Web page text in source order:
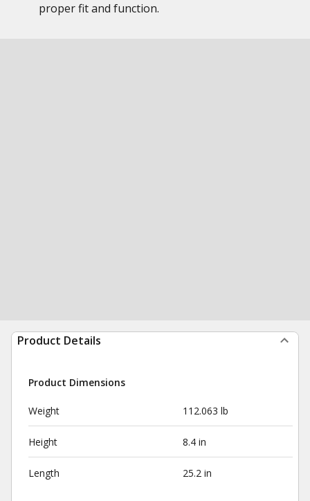
proper fit and function.
Product Details
Product Dimensions
Weight 112.063 lb
Height 8.4 in
Length 25.2 in